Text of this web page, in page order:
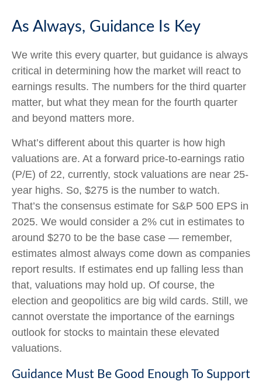
As Always, Guidance Is Key
We write this every quarter, but guidance is always
critical in determining how the market will react to
earnings results. The numbers for the third quarter
matter, but what they mean for the fourth quarter
and beyond matters more.
What’s different about this quarter is how high
valuations are. At a forward price-to-earnings ratio
(P/E) of 22, currently, stock valuations are near 25-
year highs. So, $275 is the number to watch.
That’s the consensus estimate for S&P 500 EPS in
2025. We would consider a 2% cut in estimates to
around $270 to be the base case — remember,
estimates almost always come down as companies
report results. If estimates end up falling less than
that, valuations may hold up. Of course, the
election and geopolitics are big wild cards. Still, we
cannot overstate the importance of the earnings
outlook for stocks to maintain these elevated
valuations.
Guidance Must Be Good Enough To Support